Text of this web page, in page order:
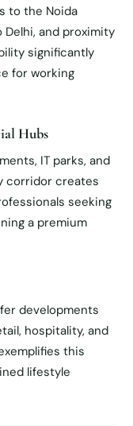
to the Noida
and proximity
significantly
for working
Hubs
IT parks, and
corridor creates
seeking
a premium
developments
hospitality, and
this
lifestyle